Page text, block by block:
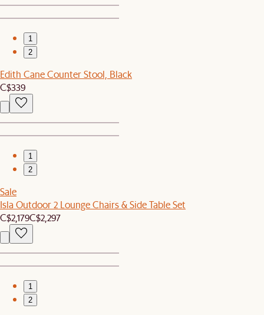
1
2
Edith Cane Counter Stool, Black
C$339
1
2
Sale
Isla Outdoor 2 Lounge Chairs & Side Table Set
C$2,179C$2,297
1
2